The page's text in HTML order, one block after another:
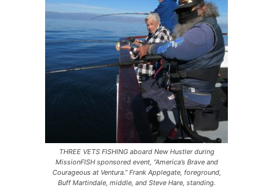
THREE VETS FISHING aboard New Hustler during
MissionFISH sponsored event, “America’s Brave and
Courageous at Ventura.” Frank Applegate, foreground,
Buff Martindale, middle, and Steve Hare, standing.